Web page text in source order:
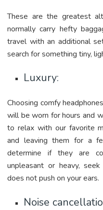
These are the greatest
normally carry hefty
travel with an additional
search for something tiny,
Luxury:
Choosing comfy
will be worn for hours and
to relax with our favorite
and leaving them for a
determine if they are
unpleasant or heavy,
does not push on your ears.
Noise